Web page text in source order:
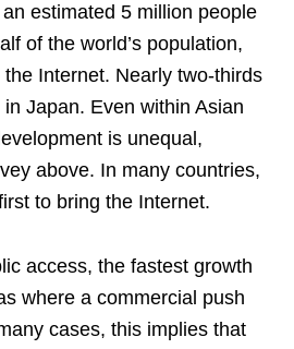
estimated 5 million people
of the world’s population,
Internet. Nearly two-thirds
Japan. Even within Asian
is unequal,
above. In many countries,
to bring the Internet.
access, the fastest growth
where a commercial push
cases, this implies that